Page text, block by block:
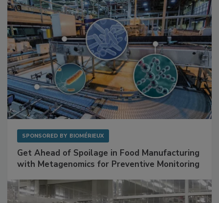
Get Ahead of Spoilage in Food Manufacturing